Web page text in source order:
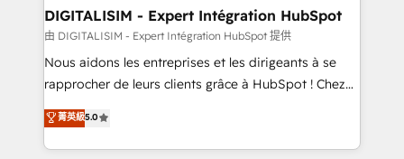
dedicated to HubSpot and with an experienced
team (50+), we work with reputable companies in
B2B sectors such as manufacturing, SaaS and
business services. We prepare a customized
impact of your digital transformation, including a
detailed financial rationale with a focus on ROI and
DIGITALISIM - Expert Intégration HubSpot
由 DIGITALISIM - Expert Intégration HubSpot 提供
Nous aidons les entreprises et les dirigeants à se
rapprocher de leurs clients grâce à HubSpot ! Chez
DIGITALISIM, nous avons l'intime conviction que la
réussite des entreprises passe par l’innovation web,
le marketing digital, et la relation client ! C'est
菁英級5.0